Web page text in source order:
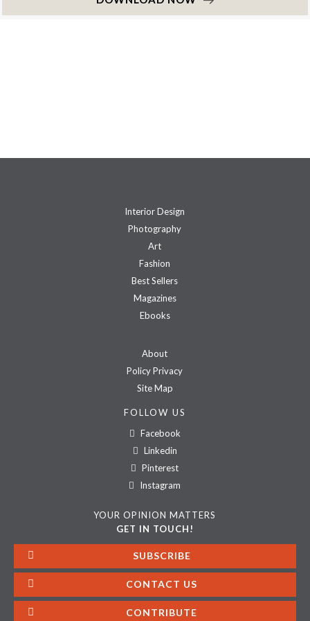
Interior Design
Photography
Art
Fashion
Best Sellers
Magazines
Ebooks
About
Policy Privacy
Site Map
FOLLOW US
Facebook
Linkedin
Pinterest
Instagram
YOUR OPINION MATTERS
GET IN TOUCH!
SUBSCRIBE
CONTACT US
CONTRIBUTE